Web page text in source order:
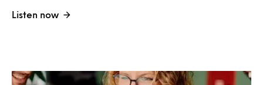
Listen now